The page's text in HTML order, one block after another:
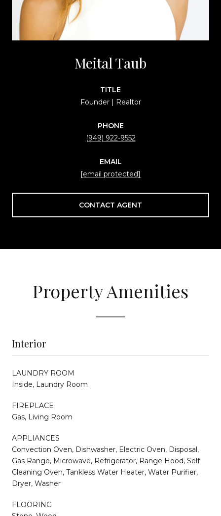
Meital Taub
TITLE
Founder | Realtor
PHONE
(949) 922-9552
EMAIL
[email protected]
CONTACT AGENT
Property Amenities
Interior
LAUNDRY ROOM
Inside, Laundry Room
FIREPLACE
Gas, Living Room
APPLIANCES
Convection Oven, Dishwasher, Electric Oven, Disposal,
Gas Range, Microwave, Refrigerator, Range Hood, Self
Cleaning Oven, Tankless Water Heater, Water Purifier,
Dryer, Washer
FLOORING